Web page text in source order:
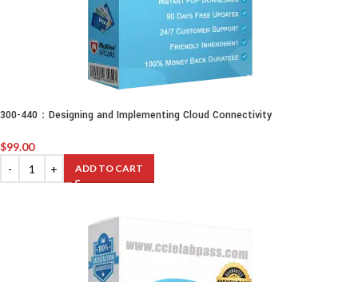
300-440：Designing and Implementing Cloud Connectivity
$99.00
ADD TO CART